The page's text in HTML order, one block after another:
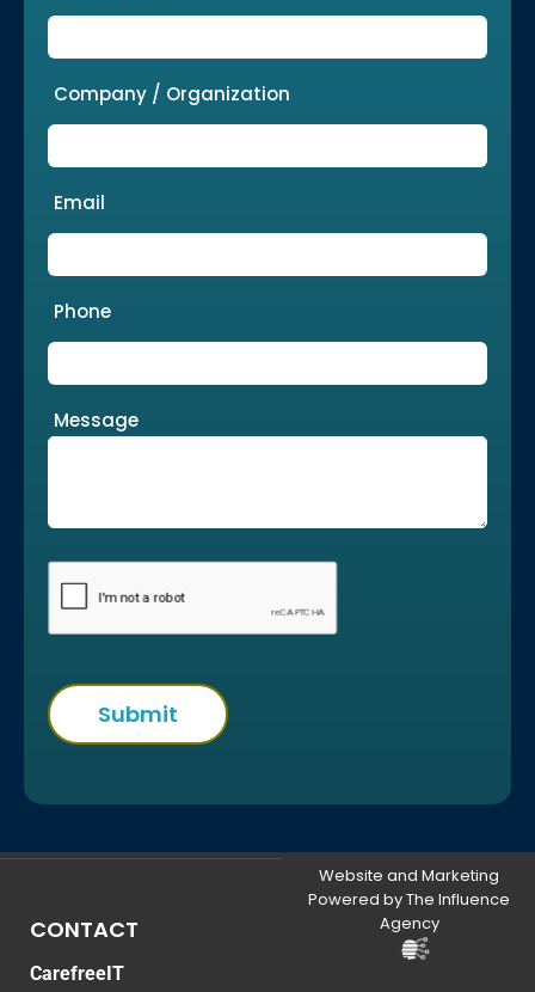
Company / Organization
Email
Phone
Message
CONTACT
CarefreeIT
Website and Marketing
Powered by The Influence
Agency